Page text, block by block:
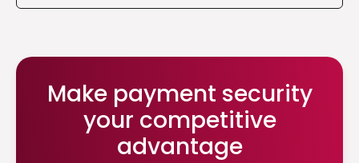
Make payment security
your competitive
advantage